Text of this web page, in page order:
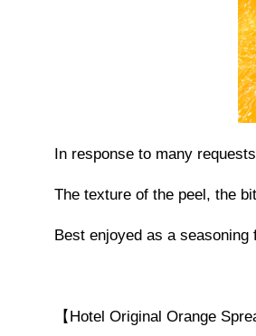
In response to many
The texture of the peel, the
Best enjoyed as a
【Hotel Original Orange